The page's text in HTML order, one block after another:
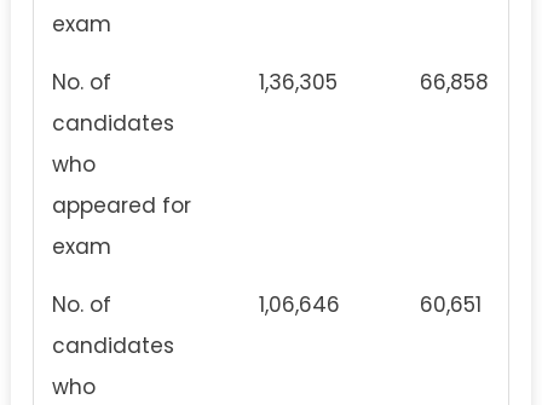
exam
No. of
candidates
who
appeared for
exam
1,36,305 66,858
No. of
candidates
who
1,06,646 60,651